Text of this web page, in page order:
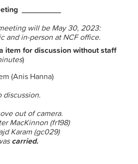
_________
will be May 30, 2023:
and in-person at NCF office.
item for discussion without staff
)
(Anis Hanna)
discussion.
out of camera.
MacKinnon (fr198)
Karam (gc029)
carried.